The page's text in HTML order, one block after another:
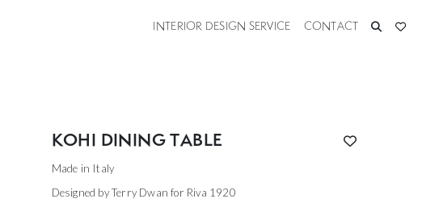
INTERIOR DESIGN SERVICE CONTACT
KOHI DINING TABLE
Made in Italy
Designed by Terry Dwan for Riva 1920